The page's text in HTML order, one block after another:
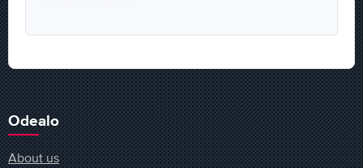
Odealo
About us